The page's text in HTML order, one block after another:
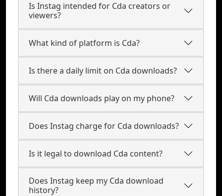
Is Instag intended for Cda creators or
viewers?
What kind of platform is Cda?
Is there a daily limit on Cda downloads?
Will Cda downloads play on my phone?
Does Instag charge for Cda downloads?
Is it legal to download Cda content?
Does Instag keep my Cda download
history?